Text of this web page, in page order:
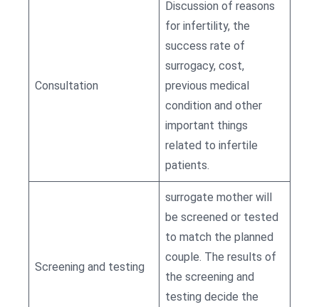
Consultation
Discussion of reasons
for infertility, the
success rate of
surrogacy, cost,
previous medical
condition and other
important things
related to infertile
patients.
Screening and testing
surrogate mother will
be screened or tested
to match the planned
couple. The results of
the screening and
testing decide the